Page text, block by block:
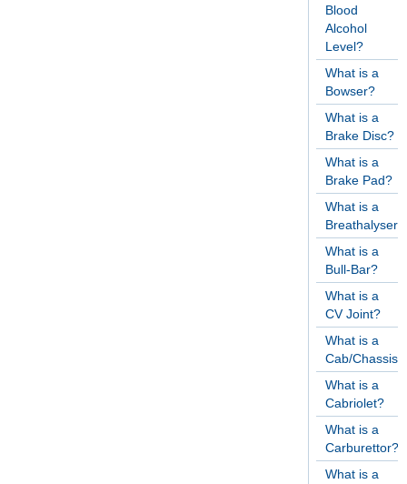
Blood
Alcohol
Level?
What is a
Bowser?
What is a
Brake Disc?
What is a
Brake Pad?
What is a
Breathalyser?
What is a
Bull-Bar?
What is a
CV Joint?
What is a
Cab/Chassis?
What is a
Cabriolet?
What is a
Carburettor?
What is a